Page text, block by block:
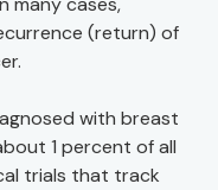
(return) of
with breast
1 percent of all
trials that track